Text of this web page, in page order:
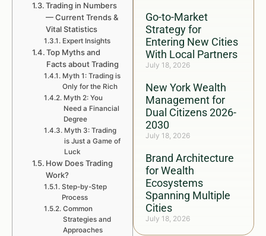
Go-to-Market
Strategy for
Entering New Cities
With Local Partners
July 18, 2026
New York Wealth
Management for
Dual Citizens 2026-
2030
July 18, 2026
Brand Architecture
for Wealth
Ecosystems
Spanning Multiple
Cities
July 18, 2026
Trading in Numbers
— Current Trends &
Vital Statistics
Expert Insights
Top Myths and
Facts about Trading
Myth 1: Trading is
Only for the Rich
Myth 2: You
Need a Financial
Degree
Myth 3: Trading
is Just a Game of
Luck
How Does Trading
Work?
Step-by-Step
Process
Common
Strategies and
Approaches